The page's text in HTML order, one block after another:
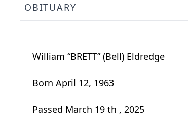
OBITUARY
William “BRETT” (Bell) Eldredge
Born April 12, 1963
Passed March 19 th , 2025